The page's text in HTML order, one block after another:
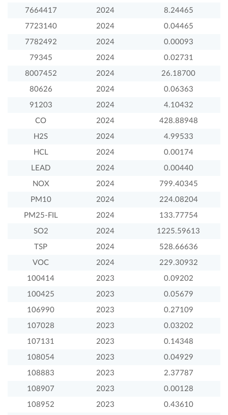
7664417 2024 8.24465
7723140 2024 0.04465
7782492 2024 0.00093
79345 2024 0.02731
8007452 2024 26.18700
80626 2024 0.06363
91203 2024 4.10432
CO 2024 428.88948
H2S 2024 4.99533
HCL 2024 0.00174
LEAD 2024 0.00440
NOX 2024 799.40345
PM10 2024 224.08204
PM25-FIL 2024 133.77754
SO2 2024 1225.59613
TSP 2024 528.66636
VOC 2024 229.30932
100414 2023 0.09202
100425 2023 0.05679
106990 2023 0.27109
107028 2023 0.03202
107131 2023 0.14348
108054 2023 0.04929
108883 2023 2.37787
108907 2023 0.00128
108952 2023 0.43610